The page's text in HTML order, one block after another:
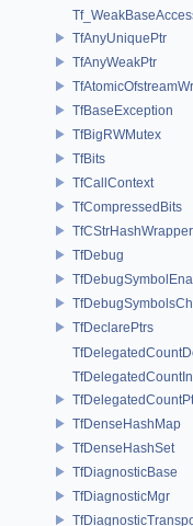
TfAnyUniquePtr
TfAnyWeakPtr
TfBaseException
TfBigRWMutex
TfBits
TfCallContext
TfCompressedBits
TfCStrHashWrapper
TfDebug
TfDeclarePtrs
TfDenseHashMap
TfDenseHashSet
TfDiagnosticBase
TfDiagnosticMgr